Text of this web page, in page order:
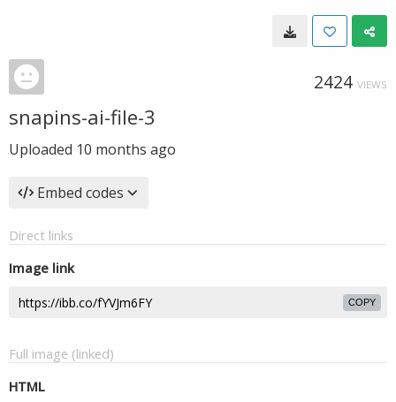
2424 VIEWS
snapins-ai-file-3
Uploaded 10 months ago
Embed codes
Direct links
Image link
COPY
Full image (linked)
HTML